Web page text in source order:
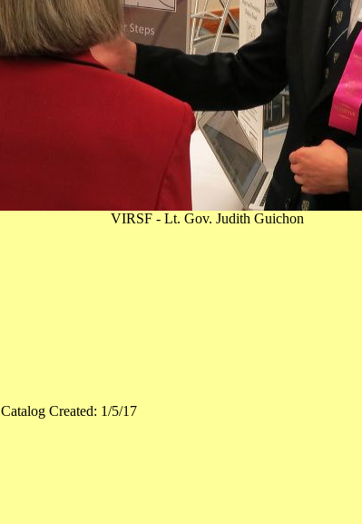
VIRSF - Lt. Gov. Judith Guichon
Catalog Created: 1/5/17